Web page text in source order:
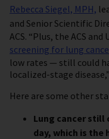
Rebecca Siegel, MPH,
and Senior Scientific
ACS. “Plus, the ACS
screening for lung cance
low rates — still could
localized-stage
Here are some other
Lung cancer still
day, which is